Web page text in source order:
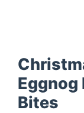
Eggnog
Bites